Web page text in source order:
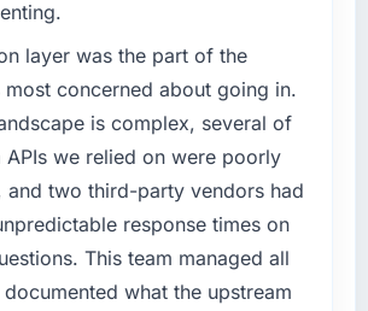
across every Core Web Vitals
two enterprise clients who had
previous platform limitations during
objection arising.
you like most about working with
behaviour. Some vendors
go-live to be the end of their
defined product vision for our next
in the Manufacturing market
the engineering depth internally to
it. The POS System Development
in particular required specialist
that we could not realistically
on the timeline our business plan
did the company provide for
layer was the part of the
concerned about going in.
is complex, several of
APIs we relied on were poorly
and two third-party vendors had
response times on
This team managed all
what the upstream